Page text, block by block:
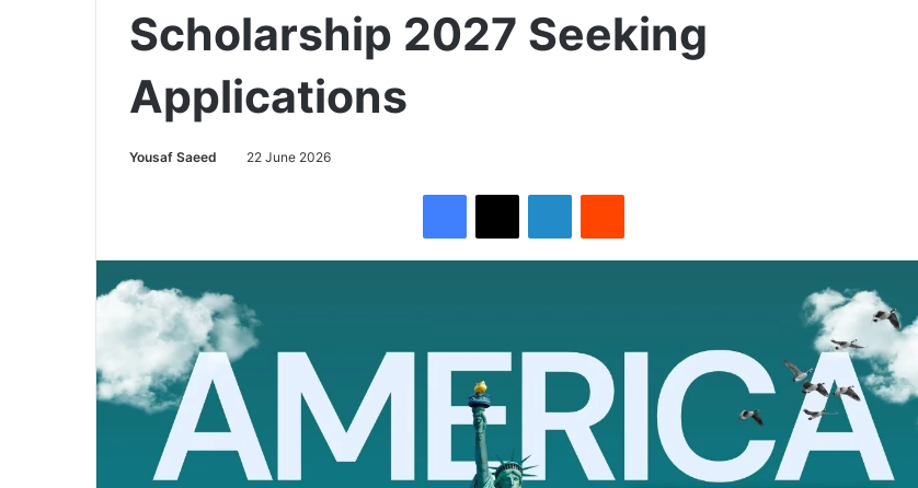
Scholarship 2027 Seeking
Applications
Yousaf Saeed 22 June 2026